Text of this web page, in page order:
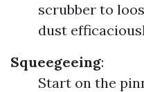
scrubber to
dust
Squeegeeing:
Start on the